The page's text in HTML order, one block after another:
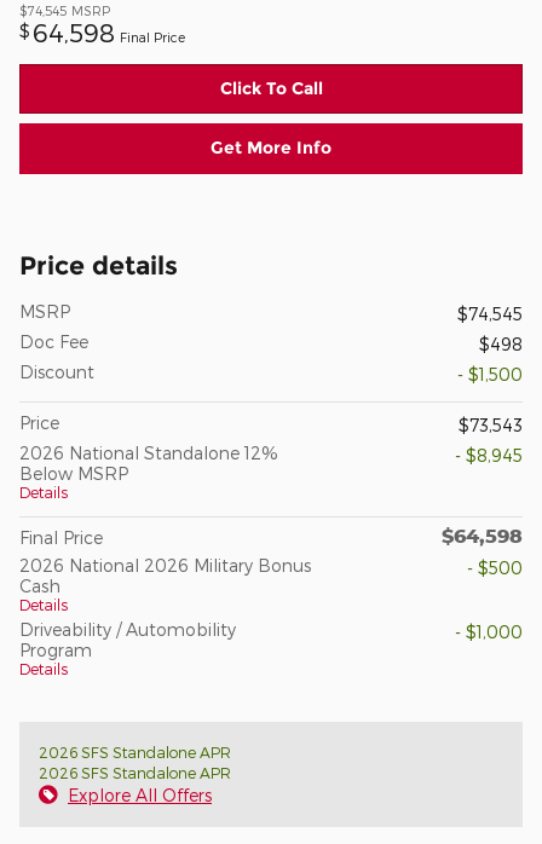
$74,545 MSRP
$ 64,598 Final Price
Click To Call
Get More Info
Price details
MSRP
$74,545
Doc Fee
$498
Discount
- $1,500
Price
$73,543
2026 National Standalone 12%
Below MSRP
Details
- $8,945
Final Price $64,598
2026 National 2026 Military Bonus
Cash
Details
- $500
Driveability / Automobility
Program
Details
- $1,000
2026 SFS Standalone APR
2026 SFS Standalone APR
Explore All Offers